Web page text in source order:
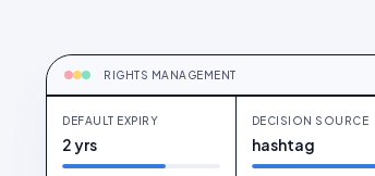
RIGHTS MANAGEMENT
Auto-DM sent · 38% conversion to consent
DEFAULT EXPIRY
2 yrs
DECISION SOURCE
hashtag